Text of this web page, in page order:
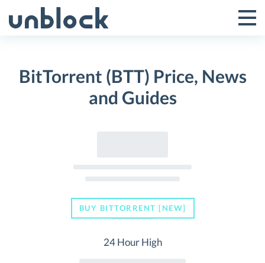
to
Toggle
Menu
BitTorrent (BTT) Price, News
and Guides
BUY BITTORRENT [NEW]
24 Hour High